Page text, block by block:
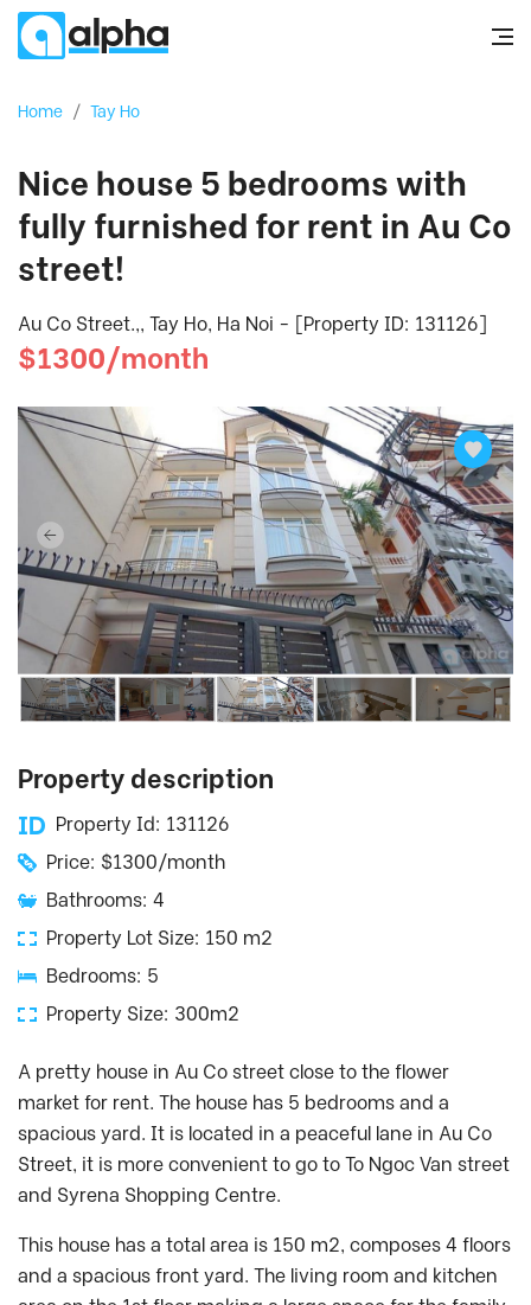
Home / Tay Ho
Nice house 5 bedrooms with
fully furnished for rent in Au Co
street!
Au Co Street.,, Tay Ho, Ha Noi - [Property ID: 131126]
$1300/month
Property description
Property Id: 131126
Price: $1300/month
Bathrooms: 4
Property Lot Size: 150 m2
Bedrooms: 5
Property Size: 300m2
A pretty house in Au Co street close to the flower
market for rent. The house has 5 bedrooms and a
spacious yard. It is located in a peaceful lane in Au Co
Street, it is more convenient to go to To Ngoc Van street
and Syrena Shopping Centre.
This house has a total area is 150 m2, composes 4 floors
and a spacious front yard. The living room and kitchen